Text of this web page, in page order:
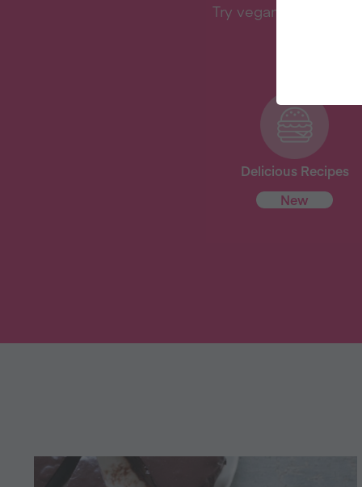
Try vegan with
Delicious Recipes
New